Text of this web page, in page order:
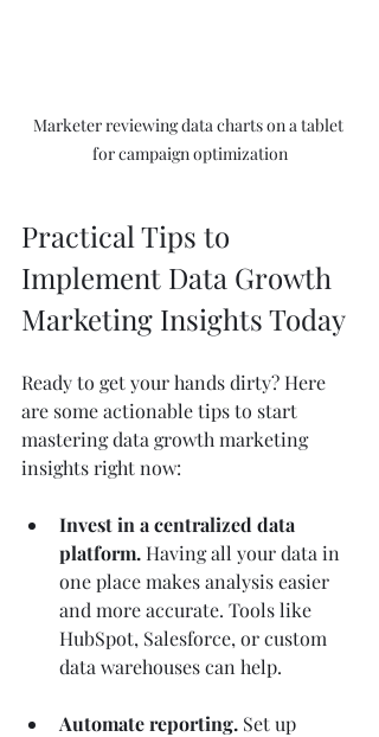
Marketer reviewing data charts on a tablet
for campaign optimization
Practical Tips to
Implement Data Growth
Marketing Insights Today
Ready to get your hands dirty? Here
are some actionable tips to start
mastering data growth marketing
insights right now:
Invest in a centralized data
platform. Having all your data in
one place makes analysis easier
and more accurate. Tools like
HubSpot, Salesforce, or custom
data warehouses can help.
Automate reporting. Set up